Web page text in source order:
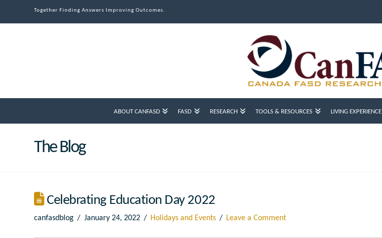
Together Finding Answers Improving Outcomes.
ABOUT CANFASD FASD RESEARCH TOOLS & RESOURCES LIVING EXPERIENCE
The Blog
Celebrating Education Day 2022
canfasdblog January 24, 2022 Holidays and Events Leave a Comment